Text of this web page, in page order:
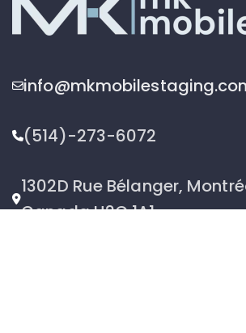
(514)-273-6072
1302D Rue Bélanger,
Canada H2G 1A1